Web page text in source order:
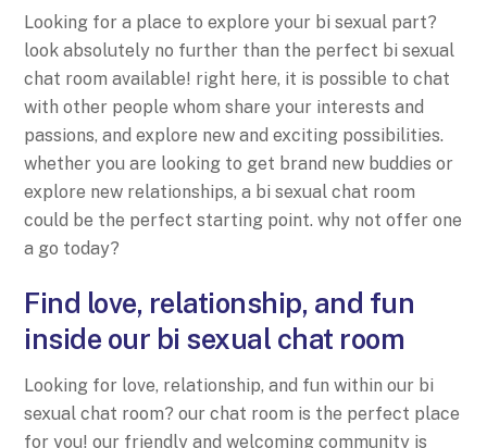
Looking for a place to explore your bi sexual part?
look absolutely no further than the perfect bi sexual
chat room available! right here, it is possible to chat
with other people whom share your interests and
passions, and explore new and exciting possibilities.
whether you are looking to get brand new buddies or
explore new relationships, a bi sexual chat room
could be the perfect starting point. why not offer one
a go today?
Find love, relationship, and fun
inside our bi sexual chat room
Looking for love, relationship, and fun within our bi
sexual chat room? our chat room is the perfect place
for you! our friendly and welcoming community is